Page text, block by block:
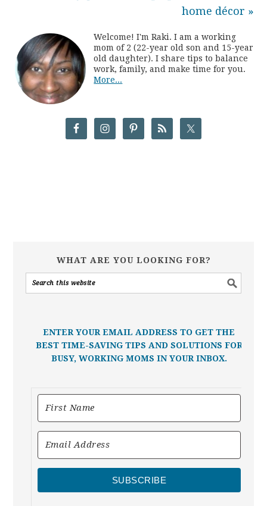
home décor »
Welcome! I'm Raki. I am a working
mom of 2 (22-year old son and 15-year
old daughter). I share tips to balance
work, family, and make time for you.
More...
WHAT ARE YOU LOOKING FOR?
ENTER YOUR EMAIL ADDRESS TO GET THE
BEST TIME-SAVING TIPS AND SOLUTIONS FOR
BUSY, WORKING MOMS IN YOUR INBOX.
SUBSCRIBE